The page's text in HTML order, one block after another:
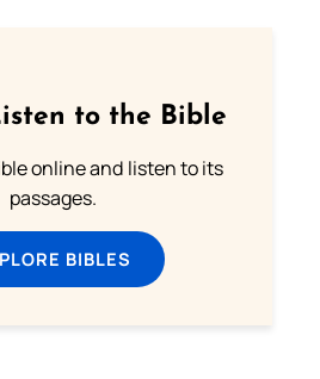
to the Bible
online and listen to its
passages.
BIBLES